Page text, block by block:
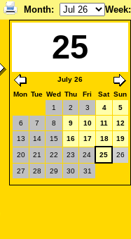
Month: Week
25
July 26
Mon Tue Wed Thu Fri Sat Sun
1
2 3 4
5
6
7 8 9 10 11
12
13
14 15 16 17 18 19
20 21 22 23 24 25 26
27 28 29 30 31